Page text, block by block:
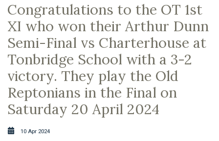
Congratulations to the OT 1st
XI who won their Arthur Dunn
Semi-Final vs Charterhouse at
Tonbridge School with a 3-2
victory. They play the Old
Reptonians in the Final on
Saturday 20 April 2024
10 Apr 2024